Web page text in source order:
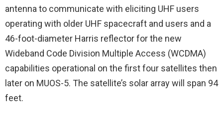
antenna to communicate with eliciting UHF users
operating with older UHF spacecraft and users and a
46-foot-diameter Harris reflector for the new
Wideband Code Division Multiple Access (WCDMA)
capabilities operational on the first four satellites then
later on MUOS-5. The satellite’s solar array will span 94
feet.